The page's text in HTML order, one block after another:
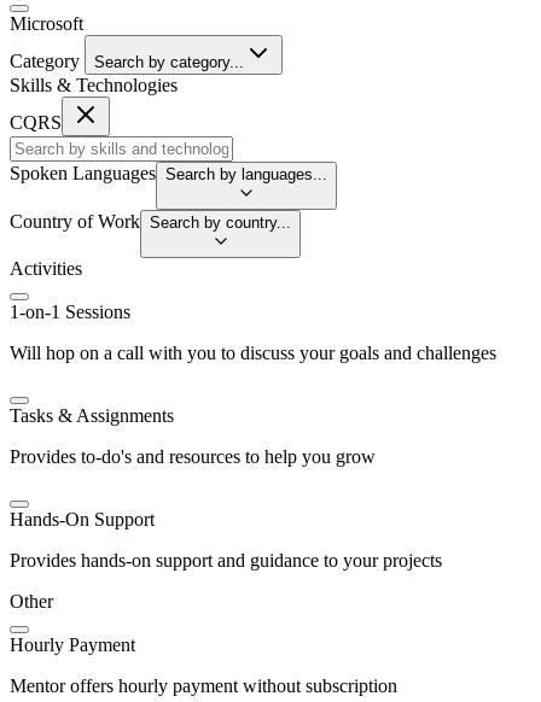
Microsoft
Category
Search by category...
Skills & Technologies
CQRS
Spoken Languages Search by languages...
Country of Work Search by country...
Activities
1-on-1 Sessions
Will hop on a call with you to discuss your goals and challenges
Tasks & Assignments
Provides to-do's and resources to help you grow
Hands-On Support
Provides hands-on support and guidance to your projects
Other
Hourly Payment
Mentor offers hourly payment without subscription